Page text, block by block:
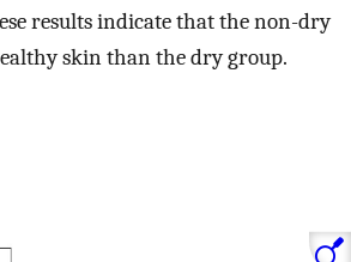
results indicate that the non-dry
skin than the dry group.